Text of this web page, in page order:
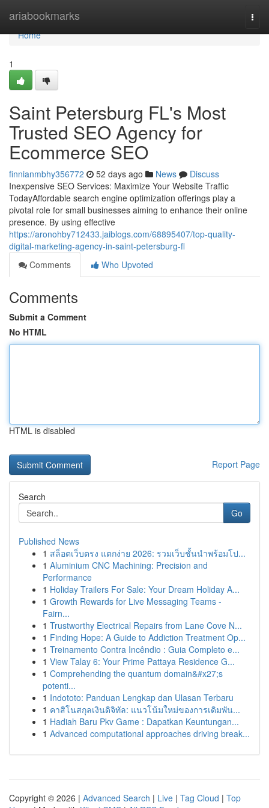
ariabookmarks
Home
Home
1
Saint Petersburg FL's Most
Trusted SEO Agency for
Ecommerce SEO
finnianmbhy356772 52 days ago News
Discuss
Inexpensive SEO Services: Maximize Your Website Traffic
TodayAffordable search engine optimization offerings play a
pivotal role for small businesses aiming to enhance their online
presence. By using effective
https://aronohby712433.jaiblogs.com/68895407/top-quality-
digital-marketing-agency-in-saint-petersburg-fl
Comments
Who Upvoted
Comments
Submit a Comment
No HTML
HTML is disabled
Report Page
Search
Go
Published News
1 สล็อตเว็บตรง แตกง่าย 2026: รวมเว็บชั้นนำพร้อมโป...
1 Aluminium CNC Machining: Precision and
Performance
1 Holiday Trailers For Sale: Your Dream Holiday A...
1 Growth Rewards for Live Messaging Teams -
Fairn...
1 Trustworthy Electrical Repairs from Lane Cove N...
1 Finding Hope: A Guide to Addiction Treatment Op...
1 Treinamento Contra Incêndio : Guia Completo e...
1 View Talay 6: Your Prime Pattaya Residence G...
1 Comprehending the quantum domain&#x27;s
potenti...
1 Indototo: Panduan Lengkap dan Ulasan Terbaru
1 คาสิโนสกุลเงินดิจิทัล: แนวโน้มใหม่ของการเดิมพัน...
1 Hadiah Baru Pkv Game : Dapatkan Keuntungan...
1 Advanced computational approaches driving break...
Copyright © 2026 | Advanced Search | Live | Tag Cloud | Top